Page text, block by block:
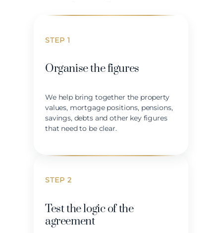
STEP 1
Organise the figures
We help bring together the property
values, mortgage positions, pensions,
savings, debts and other key figures
that need to be clear.
STEP 2
Test the logic of the
agreement